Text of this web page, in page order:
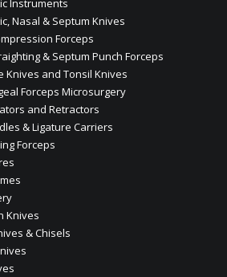
Instruments
Nasal & Septum Knives
Forceps
& Septum Punch Forceps
Knives and Tonsil Knives
Forceps Microsurgery
and Retractors
& Ligature Carriers
Forceps
Knives
& Chisels